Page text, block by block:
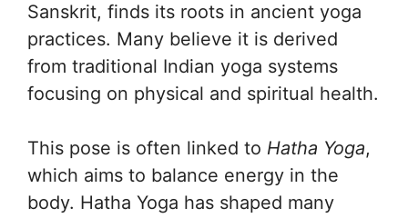
Sanskrit, finds its roots in ancient yoga
practices. Many believe it is derived
from traditional Indian yoga systems
focusing on physical and spiritual health.
This pose is often linked to Hatha Yoga,
which aims to balance energy in the
body. Hatha Yoga has shaped many